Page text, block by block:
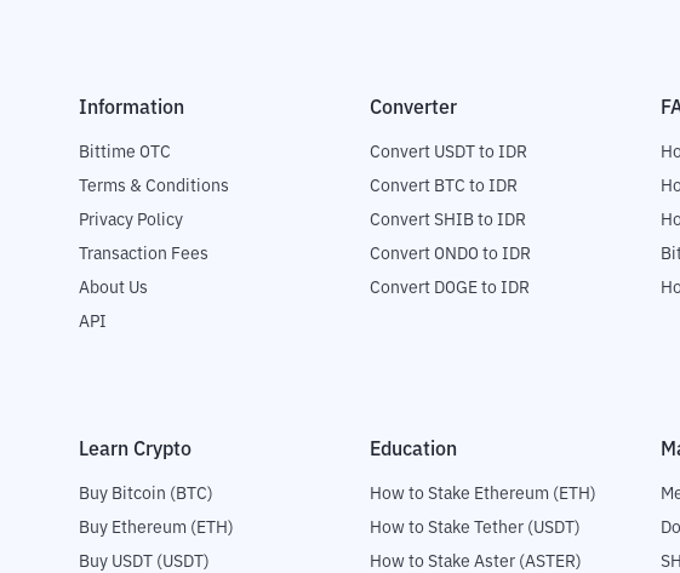
Information
Bittime OTC
Terms & Conditions
Privacy Policy
Transaction Fees
About Us
API
Converter
Convert USDT to IDR
Convert BTC to IDR
Convert SHIB to IDR
Convert ONDO to IDR
Convert DOGE to IDR
Learn Crypto
Buy Bitcoin (BTC)
Buy Ethereum (ETH)
Buy USDT (USDT)
Education
How to Stake Ethereum (ETH)
How to Stake Tether (USDT)
How to Stake Aster (ASTER)